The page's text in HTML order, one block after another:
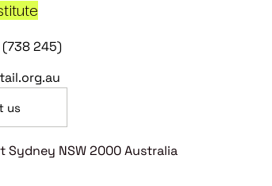
(738 245)
us
Sydney NSW 2000 Australia